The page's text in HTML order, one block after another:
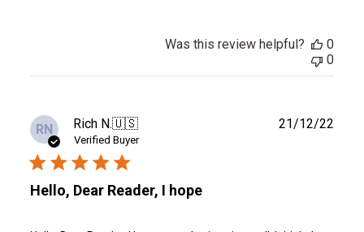
Was this review helpful?
0
0
RN Rich N.🇺🇸
Verified Buyer
Hello, Dear Reader, I hope
21/12/22